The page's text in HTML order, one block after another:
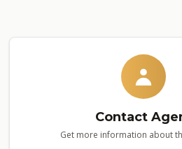
Contact
Get more information about